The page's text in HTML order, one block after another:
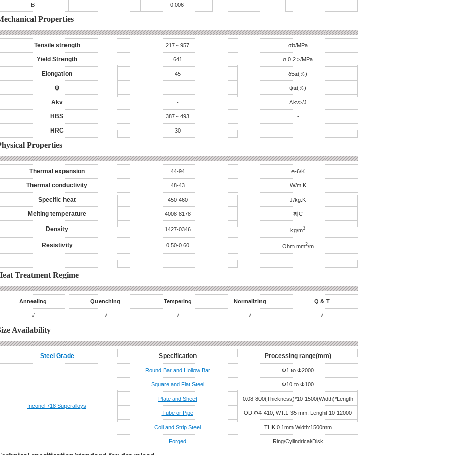
B 0.006
Properties
Tensile strength 217～957 σb/MPa
Yield Strength 641 σ 0.2 ≥/MPa
Elongation 45 δ5≥(％)
ψ - ψ≥(％)
Akv - Akv≥/J
HBS 387～493 -
HRC 30 -
Properties
Thermal expansion 44-94 e-6/K
Thermal conductivity 48-43 W/m.K
Specific heat 450-460 J/kg.K
Melting temperature 4008-8178 째C
Density 1427-0346 kg/m3
Resistivity 0.50-0.60 Ohm.mm2/m
Treatment Regime
Annealing Quenching Tempering Normalizing Q & T
√ √ √ √ √
Availability
Steel Grade Specification Processing range(mm)
Inconel 718 Superalloys
Round Bar and Hollow Bar Φ1 to Φ2000
Square and Flat Steel Φ10 to Φ100
Plate and Sheet 0.08-800(Thickness)*10-1500(Width)*Length
Tube or Pipe OD:Φ4-410; WT:1-35 mm; Lenght:10-12000
Coil and Strip Steel THK:0.1mm Width:1500mm
Forged Ring/Cylindrical/Disk